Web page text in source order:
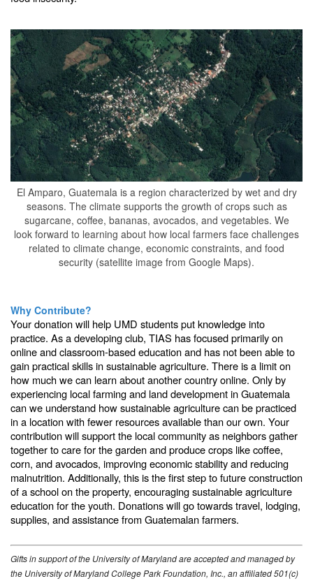
El Amparo, Guatemala is a region characterized by wet and dry
seasons. The climate supports the growth of crops such as
sugarcane, coffee, bananas, avocados, and vegetables. We
look forward to learning about how local farmers face challenges
related to climate change, economic constraints, and food
security (satellite image from Google Maps).
Why Contribute?
Your donation will help UMD students put knowledge into
practice. As a developing club, TIAS has focused primarily on
online and classroom-based education and has not been able to
gain practical skills in sustainable agriculture. There is a limit on
how much we can learn about another country online. Only by
experiencing local farming and land development in Guatemala
can we understand how sustainable agriculture can be practiced
in a location with fewer resources available than our own. Your
contribution will support the local community as neighbors gather
together to care for the garden and produce crops like coffee,
corn, and avocados, improving economic stability and reducing
malnutrition. Additionally, this is the first step to future construction
of a school on the property, encouraging sustainable agriculture
education for the youth. Donations will go towards travel, lodging,
supplies, and assistance from Guatemalan farmers.
Gifts in support of the University of Maryland are accepted and managed by
the University of Maryland College Park Foundation, Inc., an affiliated 501(c)